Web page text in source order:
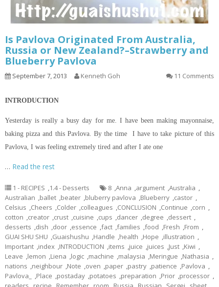
Is Pavlova Originated From Australia,
Russia or New Zealand?–Strawberry and
Blueberry Pavlova
September 7, 2013 Kenneth Goh 11 Comments
INTRODUCTION
Yesterday is really a busy day for me. I have been making mayonnaise,
baking pizza and this Pavlova. By the time I have to take pictureof this
Pavlova, I was feeling extremely tired and after I ate one
… Read the rest
1 - RECIPES ,1.4 - Desserts 8 ,Anna ,argument ,Australia ,
Australian ,ballet ,beater ,bluberry pavlova ,Blueberry ,castor ,
Celsius ,Cheers ,Colder ,colleagues ,CONCLUSION ,Continue ,corn ,
cotton ,creator ,crust ,cuisine ,cups ,dancer ,degree ,dessert ,
desserts ,dish ,door ,essence ,fact ,families ,food ,Fresh ,From ,
GUAI SHU SHU ,Guaishushu ,Handle ,health ,Hope ,illustration ,
Important ,index ,INTRODUCTION ,items ,juice ,juices ,Just ,Kiwi ,
Leave ,lemon ,Liena ,logic ,machine ,malaysia ,Meringue ,Nathasia ,
nations ,neighbour ,Note ,oven ,paper ,pastry ,patience ,Pavlova ,
Pavlova_
,Place ,postaday ,potatoes ,preparation ,Prior ,processor ,